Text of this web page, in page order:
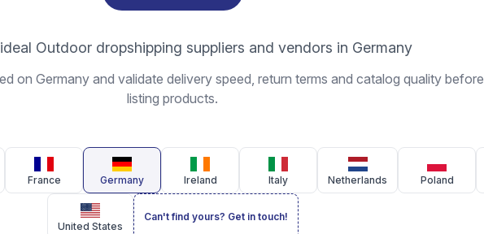
Outdoor dropshipping suppliers and vendors in Germany
on Germany and validate delivery speed, return terms and catalog quality before
listing products.
France Germany Ireland Italy Netherlands Poland
United States
Can't find yours? Get in touch!